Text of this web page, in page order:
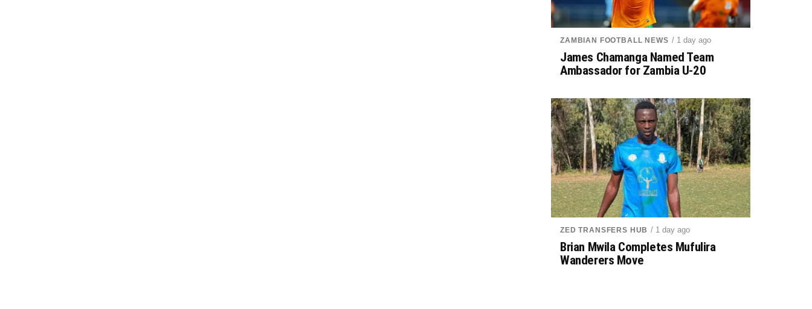
ZAMBIAN FOOTBALL NEWS / 1 day ago
James Chamanga Named Team
Ambassador for Zambia U-20
ZED TRANSFERS HUB / 1 day ago
Brian Mwila Completes Mufulira
Wanderers Move